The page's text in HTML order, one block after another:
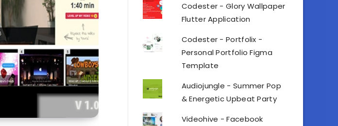
Codester - Glory Wallpaper
Flutter Application
Codester - Portfolix -
Personal Portfolio Figma
Template
Audiojungle - Summer Pop
& Energetic Upbeat Party
Videohive - Facebook